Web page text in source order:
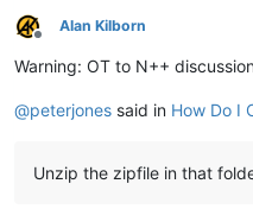
Offline
Alan Kilborn
Warning: OT to N++
@peterjones said in How Do I
Unzip the zipfile in that